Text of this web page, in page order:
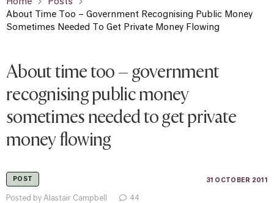
Home
Posts
About Time Too – Government Recognising Public Money
Sometimes Needed To Get Private Money Flowing
About time too – government
recognising public money
sometimes needed to get private
money flowing
POST 31 OCTOBER 2011
Posted by Alastair Campbell 44